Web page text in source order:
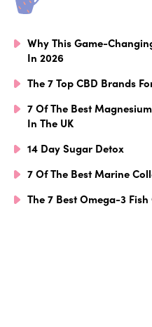
Why This Game-
In 2026
The 7 Top CBD Brands
7 Of The Best
In The UK
14 Day Sugar Detox
7 Of The Best Marine
The 7 Best Omega-3